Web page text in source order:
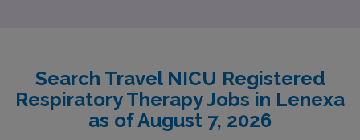
come with being an Allied professional, which is why we
provide personalized guidance tailored to your specific
needs and career goals. Join us today to elevate your
Search Travel NICU Registered
Respiratory Therapy Jobs in Lenexa
as of August 7, 2026